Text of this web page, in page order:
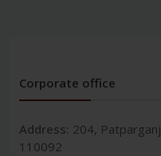
Corporate office
Address: 204,
110092